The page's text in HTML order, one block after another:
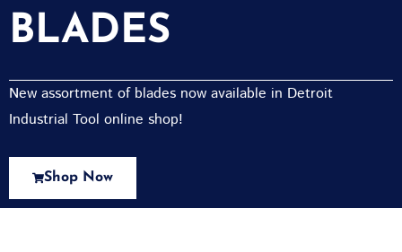
BLADES
New assortment of blades now available in Detroit
Industrial Tool online shop!
Shop Now